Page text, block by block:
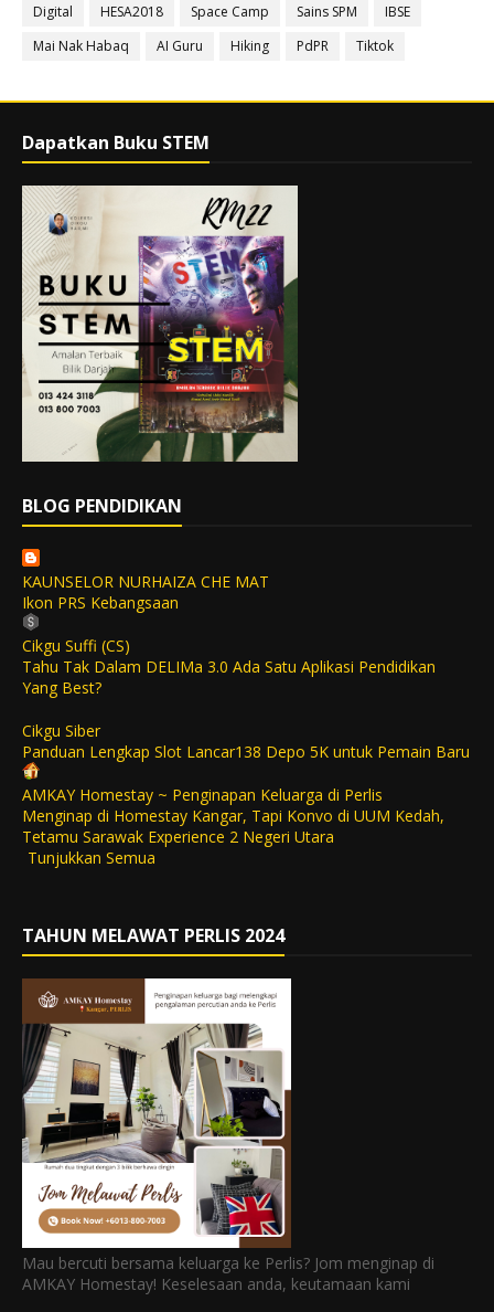
Digital
HESA2018 Space Camp Sains SPM
IBSE
Mai Nak Habaq
AI Guru Hiking PdPR Tiktok
Dapatkan Buku STEM
BLOG PENDIDIKAN
KAUNSELOR NURHAIZA CHE MAT
Ikon PRS Kebangsaan
Cikgu Suffi (CS)
Tahu Tak Dalam DELIMa 3.0 Ada Satu Aplikasi Pendidikan
Yang Best?
Cikgu Siber
Panduan Lengkap Slot Lancar138 Depo 5K untuk Pemain Baru
AMKAY Homestay ~ Penginapan Keluarga di Perlis
Menginap di Homestay Kangar, Tapi Konvo di UUM Kedah,
Tetamu Sarawak Experience 2 Negeri Utara
Tunjukkan Semua
TAHUN MELAWAT PERLIS 2024
Mau bercuti bersama keluarga ke Perlis? Jom menginap di
AMKAY Homestay! Keselesaan anda, keutamaan kami